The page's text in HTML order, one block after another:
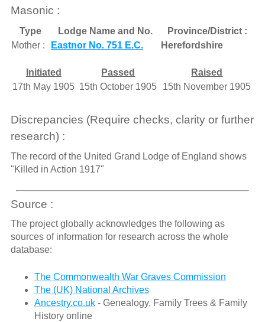
Masonic :
Type Lodge Name and No.
Province/District :
Mother :
Eastnor No. 751 E.C. Herefordshire
Initiated Passed
Raised
17th May 1905 15th October 1905 15th November 1905
Discrepancies (Require checks, clarity or further
research) :
The record of the United Grand Lodge of England shows
"Killed in Action 1917"
Source :
The project globally acknowledges the following as
sources of information for research across the whole
database:
The Commonwealth War Graves Commission
The (UK) National Archives
Ancestry.co.uk- Genealogy, Family Trees & Family
History online